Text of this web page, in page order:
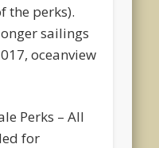
the perks).
sailings
oceanview
Perks – All
for